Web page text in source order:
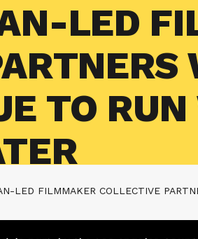
LED
TO
LED FILMMAKER COLLECTIVE